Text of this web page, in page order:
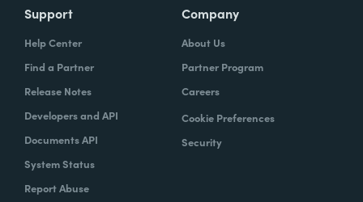
Support
Help Center
Find a Partner
Release Notes
Developers and API
Documents API
System Status
Report Abuse
Company
About Us
Partner Program
Careers
Cookie Preferences
Security